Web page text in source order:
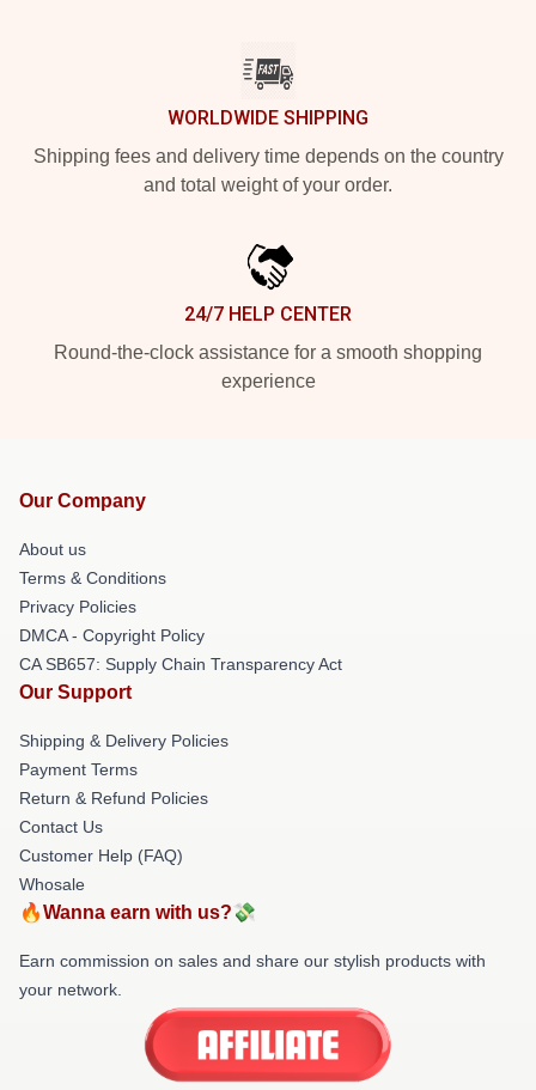
WORLDWIDE SHIPPING
Shipping fees and delivery time depends on the country
and total weight of your order.
24/7 HELP CENTER
Round-the-clock assistance for a smooth shopping
experience
Our Company
About us
Terms & Conditions
Privacy Policies
DMCA - Copyright Policy
CA SB657: Supply Chain Transparency Act
Our Support
Shipping & Delivery Policies
Payment Terms
Return & Refund Policies
Contact Us
Customer Help (FAQ)
Whosale
🔥Wanna earn with us?💸
Earn commission on sales and share our stylish products with
your network.